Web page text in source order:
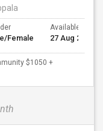
Female
Available From
27 Aug 2026
$1050 +